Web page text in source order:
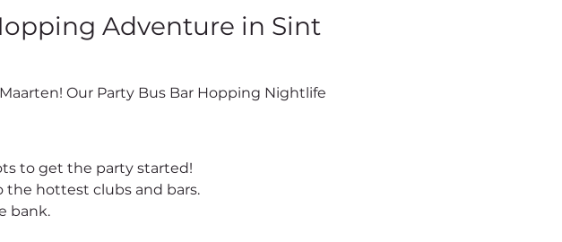
Adventure in Sint
to get the party started!
the hottest clubs and bars.
bank.